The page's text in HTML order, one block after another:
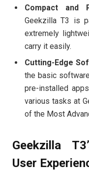
Compact and
Geekzilla T3 is
extremely
carry it easily.
Cutting-Edge
the basic
pre-installed
various tasks at
of the Most
Geekzilla
User